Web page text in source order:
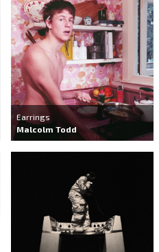
Earrings
Malcolm Todd